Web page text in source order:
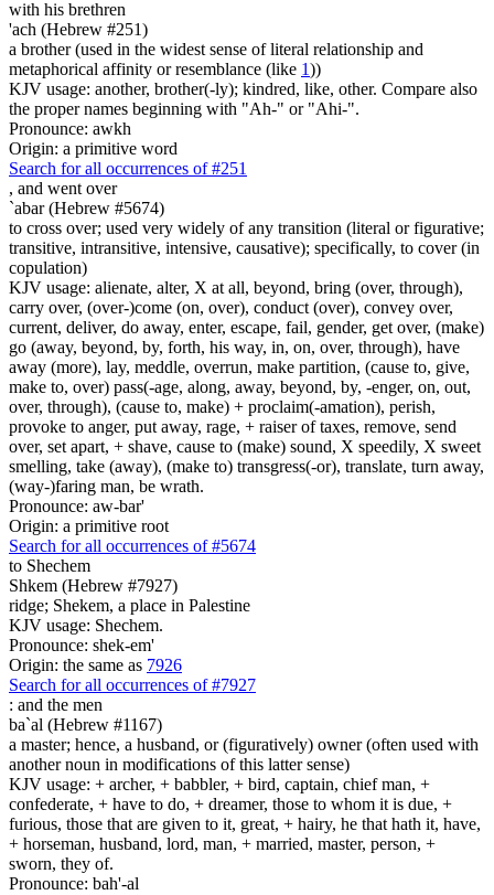
with his brethren
'ach (Hebrew #251)
a brother (used in the widest sense of literal relationship and
metaphorical affinity or resemblance (like 1))
KJV usage: another, brother(-ly); kindred, like, other. Compare also
the proper names beginning with "Ah-" or "Ahi-".
Pronounce: awkh
Origin: a primitive word
Search for all occurrences of #251
, and went over
`abar (Hebrew #5674)
to cross over; used very widely of any transition (literal or figurative;
transitive, intransitive, intensive, causative); specifically, to cover (in
copulation)
KJV usage: alienate, alter, X at all, beyond, bring (over, through),
carry over, (over-)come (on, over), conduct (over), convey over,
current, deliver, do away, enter, escape, fail, gender, get over, (make)
go (away, beyond, by, forth, his way, in, on, over, through), have
away (more), lay, meddle, overrun, make partition, (cause to, give,
make to, over) pass(-age, along, away, beyond, by, -enger, on, out,
over, through), (cause to, make) + proclaim(-amation), perish,
provoke to anger, put away, rage, + raiser of taxes, remove, send
over, set apart, + shave, cause to (make) sound, X speedily, X sweet
smelling, take (away), (make to) transgress(-or), translate, turn away,
(way-)faring man, be wrath.
Pronounce: aw-bar'
Origin: a primitive root
Search for all occurrences of #5674
to Shechem
Shkem (Hebrew #7927)
ridge; Shekem, a place in Palestine
KJV usage: Shechem.
Pronounce: shek-em'
Origin: the same as 7926
Search for all occurrences of #7927
: and the men
ba`al (Hebrew #1167)
a master; hence, a husband, or (figuratively) owner (often used with
another noun in modifications of this latter sense)
KJV usage: + archer, + babbler, + bird, captain, chief man, +
confederate, + have to do, + dreamer, those to whom it is due, +
furious, those that are given to it, great, + hairy, he that hath it, have,
+ horseman, husband, lord, man, + married, master, person, +
sworn, they of.
Pronounce: bah'-al